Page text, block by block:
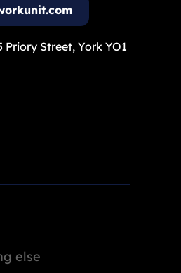
Priory Street, York YO1
else